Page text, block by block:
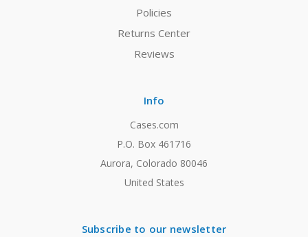
Policies
Returns Center
Reviews
Info
Cases.com
P.O. Box 461716
Aurora, Colorado 80046
United States
Subscribe to our newsletter